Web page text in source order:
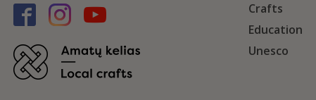
Crafts
Education
Unesco